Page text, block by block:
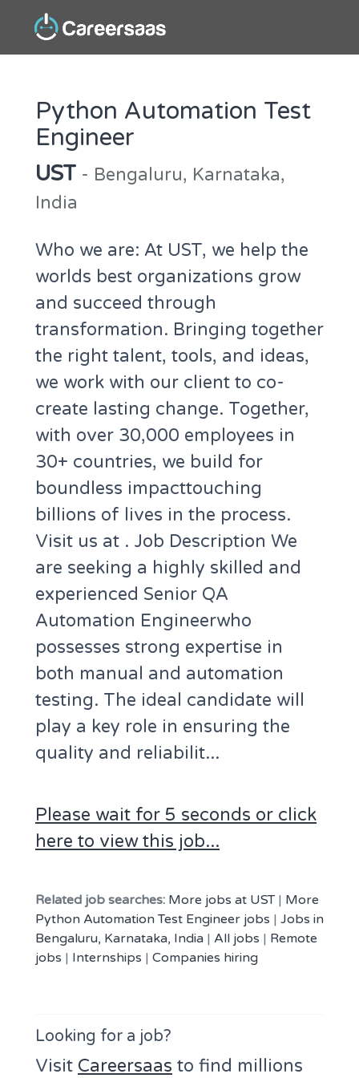
Python Automation Test
Engineer
UST - Bengaluru, Karnataka,
India
Who we are: At UST, we help the
worlds best organizations grow
and succeed through
transformation. Bringing together
the right talent, tools, and ideas,
we work with our client to co-
create lasting change. Together,
with over 30,000 employees in
30+ countries, we build for
boundless impacttouching
billions of lives in the process.
Visit us at . Job Description We
are seeking a highly skilled and
experienced Senior QA
Automation Engineerwho
possesses strong expertise in
both manual and automation
testing. The ideal candidate will
play a key role in ensuring the
quality and reliabilit...
Please wait for 5 seconds or click
here to view this job...
Related job searches: More jobs at UST | More
Python Automation Test Engineer jobs | Jobs in
Bengaluru, Karnataka, India | All jobs | Remote
jobs | Internships | Companies hiring
Looking for a job?
Visit Careersaas to find millions